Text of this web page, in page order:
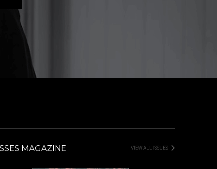
MAGAZINE VIEW ALL ISSUES